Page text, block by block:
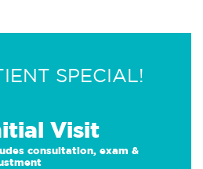
SPECIAL!
Visit
consultation, exam &